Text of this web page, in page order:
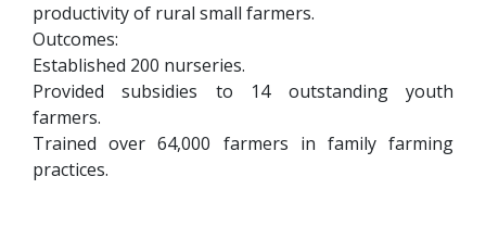
productivity of rural small farmers.
Outcomes:
Established 200 nurseries.
Provided subsidies to 14 outstanding youth
farmers.
Trained over 64,000 farmers in family farming
practices.